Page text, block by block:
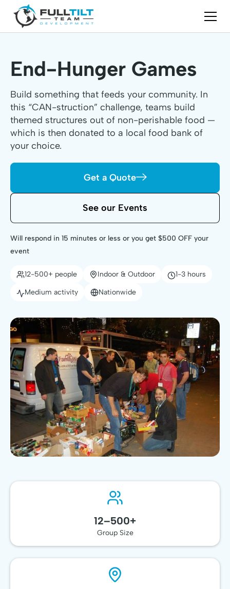
End-Hunger Games
Build something that feeds your community. In
this “CAN-struction” challenge, teams build
themed structures out of non-perishable food —
which is then donated to a local food bank of
your choice.
Get a Quote
See our Events
Will respond in 15 minutes or less or you get $500 OFF your
event
12-500+ people Indoor & Outdoor 1-3 hours
Medium activity Nationwide
Team Event
12–500+
Group Size